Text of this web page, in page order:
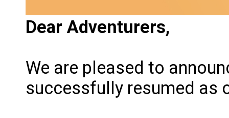
Dear Adventurers,
We are pleased to
successfully resumed as